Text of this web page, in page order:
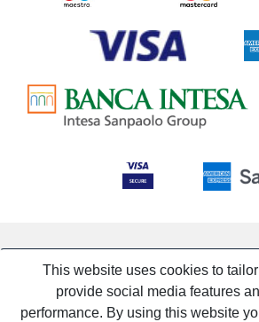
This website uses cookies to
provide social media features
performance. By using this website